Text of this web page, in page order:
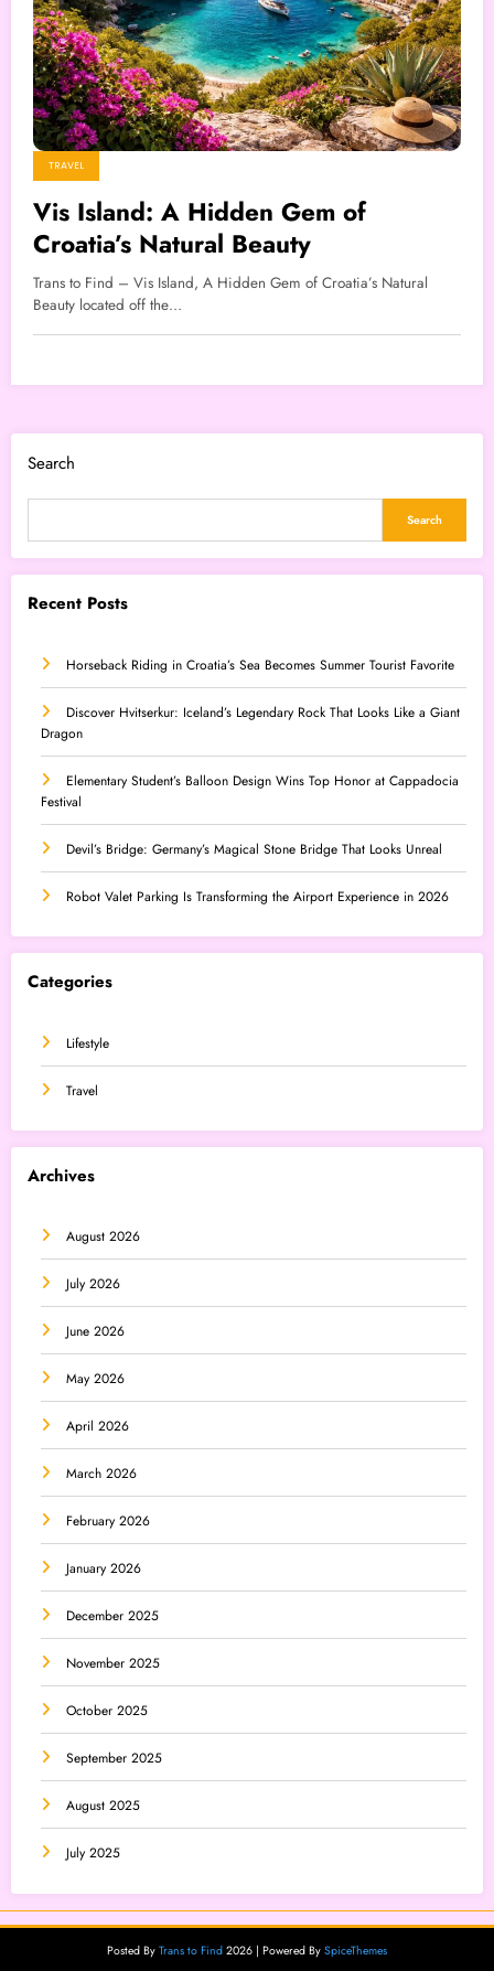
TRAVEL
Vis Island: A Hidden Gem of
Croatia’s Natural Beauty
Trans to Find – Vis Island, A Hidden Gem of Croatia’s Natural
Beauty located off the…
Search
Search
Recent Posts
Horseback Riding in Croatia’s Sea Becomes Summer Tourist Favorite
Discover Hvitserkur: Iceland’s Legendary Rock That Looks Like a Giant
Dragon
Elementary Student’s Balloon Design Wins Top Honor at Cappadocia
Festival
Devil’s Bridge: Germany’s Magical Stone Bridge That Looks Unreal
Robot Valet Parking Is Transforming the Airport Experience in 2026
Categories
Lifestyle
Travel
Archives
August 2026
July 2026
June 2026
May 2026
April 2026
March 2026
February 2026
January 2026
December 2025
November 2025
October 2025
September 2025
August 2025
July 2025
Posted By Trans to Find 2026 | Powered By SpiceThemes